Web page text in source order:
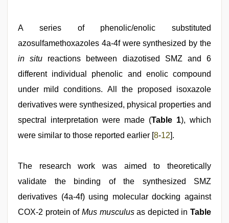
A series of phenolic/enolic substituted
azosulfamethoxazoles 4a-4f were synthesized by the
in situ reactions between diazotised SMZ and 6
different individual phenolic and enolic compound
under mild conditions. All the proposed isoxazole
derivatives were synthesized, physical properties and
spectral interpretation were made (Table 1), which
were similar to those reported earlier [ 8-12 ].
The research work was aimed to theoretically
validate the binding of the synthesized SMZ
derivatives (4a-4f) using molecular docking against
COX-2 protein of Mus musculusas depicted in Table